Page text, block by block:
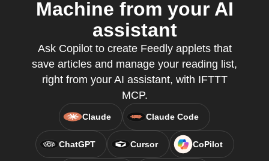
Machine from your AI
assistant
Ask Copilot to create Feedly applets that
save articles and manage your reading list,
right from your AI assistant, with IFTTT
MCP.
Claude Claude Code
ChatGPT Cursor CoPilot